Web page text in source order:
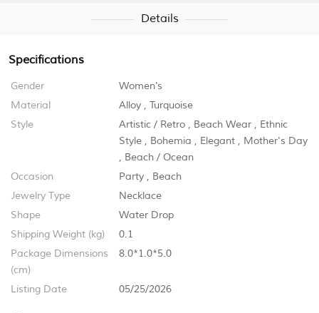
Details
Specifications
Gender
Women's
Material
Alloy , Turquoise
Style
Artistic / Retro , Beach Wear , Ethnic
Style , Bohemia , Elegant , Mother's Day
, Beach / Ocean
Occasion
Party , Beach
Jewelry Type
Necklace
Shape
Water Drop
Shipping Weight (kg)
0.1
Package Dimensions
(cm)
8.0*1.0*5.0
Listing Date 05/25/2026